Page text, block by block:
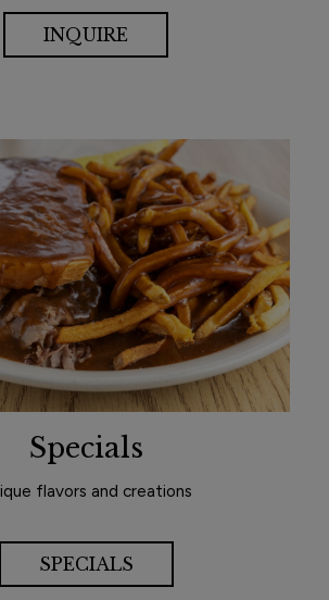
INQUIRE
Specials
flavors and creations
SPECIALS